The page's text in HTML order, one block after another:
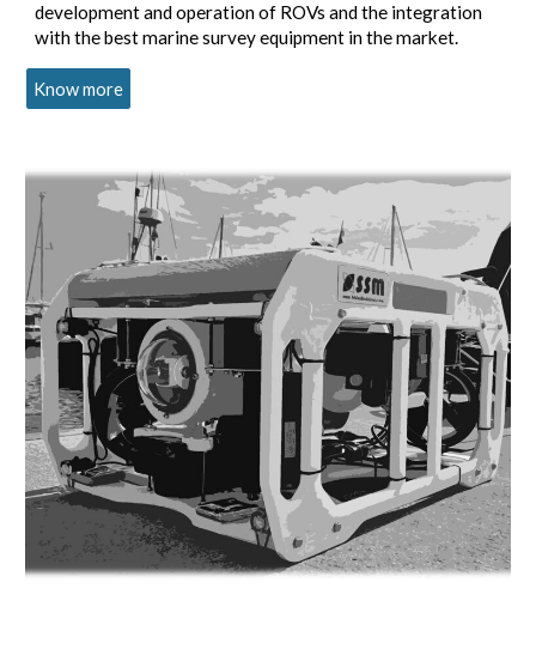
development and operation of ROVs and the integration
with the best marine survey equipment in the market.
Know more